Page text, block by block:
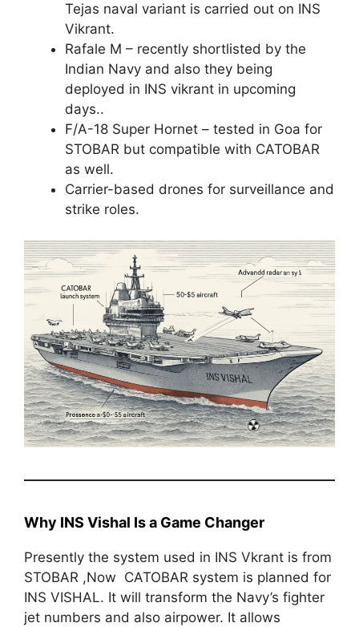
Tejas naval variant is carried out on INS
Vikrant.
Rafale M – recently shortlisted by the
Indian Navy and also they being
deployed in INS vikrant in upcoming
days..
F/A-18 Super Hornet – tested in Goa for
STOBAR but compatible with CATOBAR
as well.
Carrier-based drones for surveillance and
strike roles.
Why INS Vishal Is a Game Changer
Presently the system used in INS Vkrant is from
STOBAR ,Now CATOBAR system is planned for
INS VISHAL. It will transform the Navy’s fighter
jet numbers and also airpower. It allows